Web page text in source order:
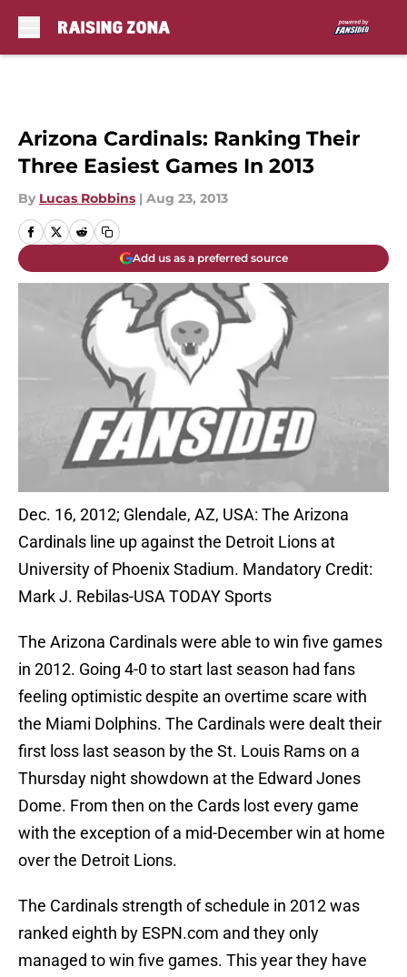
Arizona Cardinals: Ranking Their
Three Easiest Games In 2013
By Lucas Robbins | Aug 23, 2013
Add us as a preferred source
Dec. 16, 2012; Glendale, AZ, USA: The Arizona
Cardinals line up against the Detroit Lions at
University of Phoenix Stadium. Mandatory Credit:
Mark J. Rebilas-USA TODAY Sports
The Arizona Cardinals were able to win five games
in 2012. Going 4-0 to start last season had fans
feeling optimistic despite an overtime scare with
the Miami Dolphins. The Cardinals were dealt their
first loss last season by the St. Louis Rams on a
Thursday night showdown at the Edward Jones
Dome. From then on the Cards lost every game
with the exception of a mid-December win at home
over the Detroit Lions.
The Cardinals strength of schedule in 2012 was
ranked eighth by ESPN.com and they only
managed to win five games. This year they have